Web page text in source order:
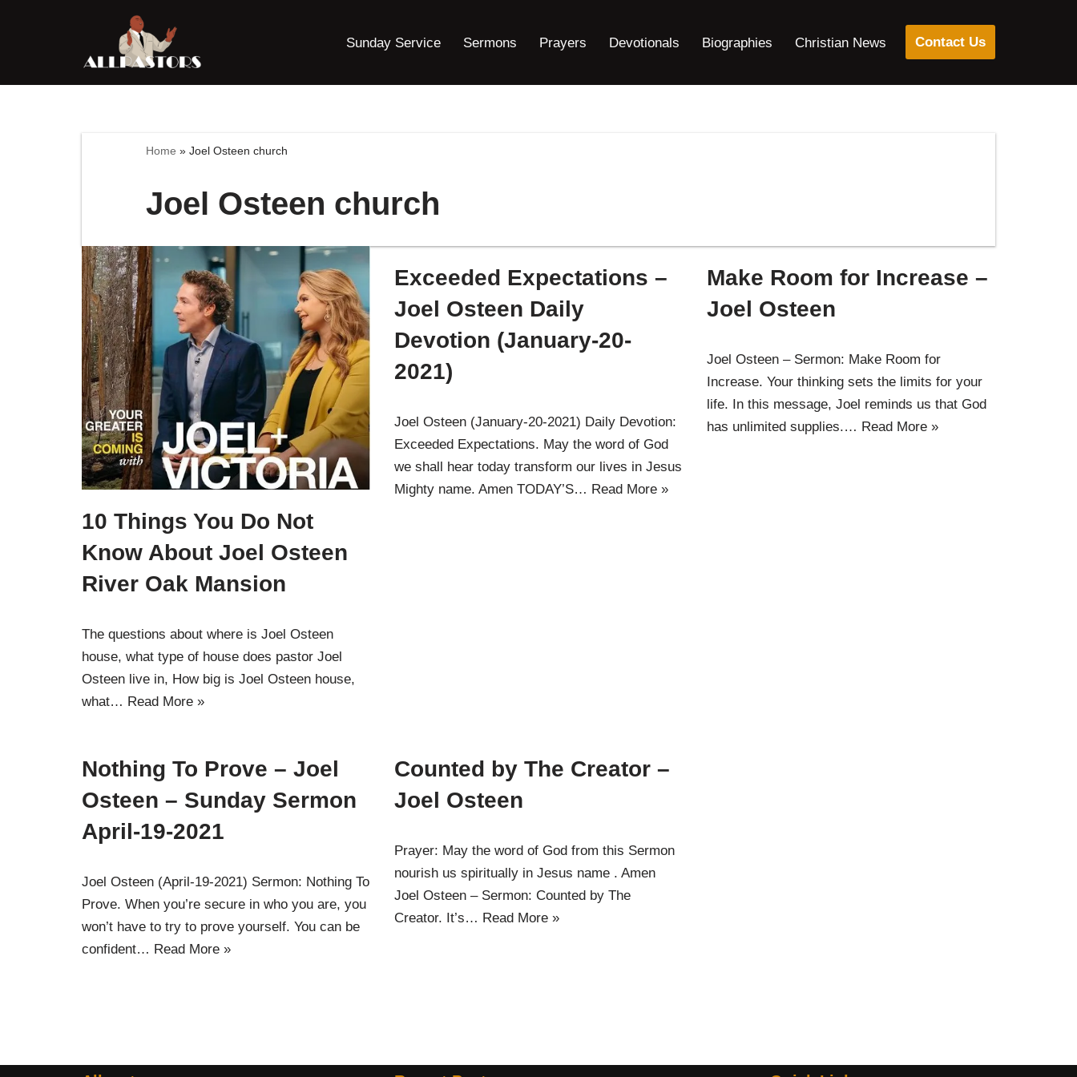
content
Sunday Service Sermons Prayers Devotionals Biographies Christian News Contact Us
Home » Joel Osteen church
Joel Osteen church
10 Things You Do Not
Know About Joel Osteen
River Oak Mansion
The questions about where is Joel Osteen
house, what type of house does pastor Joel
Osteen live in, How big is Joel Osteen house,
what… Read More »
Exceeded Expectations –
Joel Osteen Daily
Devotion (January-20-
2021)
Joel Osteen (January-20-2021) Daily Devotion:
Exceeded Expectations. May the word of God
we shall hear today transform our lives in Jesus
Mighty name. Amen TODAY’S… Read More »
Make Room for Increase –
Joel Osteen
Joel Osteen – Sermon: Make Room for
Increase. Your thinking sets the limits for your
life. In this message, Joel reminds us that God
has unlimited supplies.… Read More »
Nothing To Prove – Joel
Osteen – Sunday Sermon
April-19-2021
Joel Osteen (April-19-2021) Sermon: Nothing To
Prove. When you’re secure in who you are, you
won’t have to try to prove yourself. You can be
confident… Read More »
Counted by The Creator –
Joel Osteen
Prayer: May the word of God from this Sermon
nourish us spiritually in Jesus name . Amen
Joel Osteen – Sermon: Counted by The
Creator. It’s… Read More »